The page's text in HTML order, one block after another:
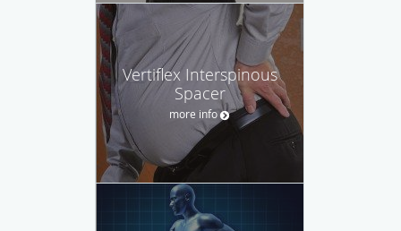
Vertiflex Interspinous
Spacer
more info